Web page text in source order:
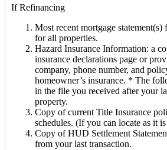
If Refinancing
Most recent mortgage
for all properties.
Hazard Insurance Information: a
insurance declarations page or
company, phone number, and
homeowner’s insurance. * The
in the file you received after your
property.
Copy of current Title Insurance
schedules. (If you can locate as it
Copy of HUD Settlement
from your last transaction.